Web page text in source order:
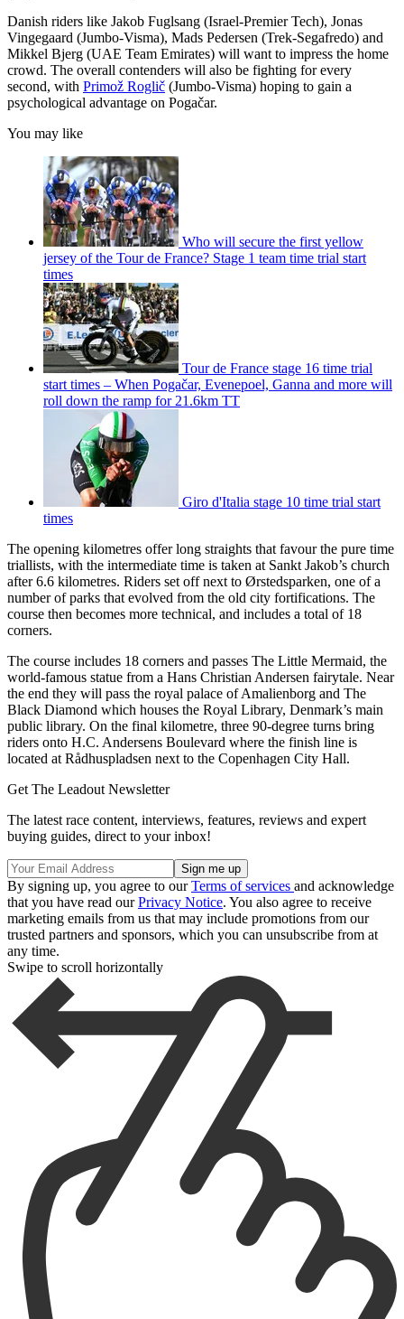
Danish riders like Jakob Fuglsang (Israel-Premier Tech), Jonas
Vingegaard (Jumbo-Visma), Mads Pedersen (Trek-Segafredo) and
Mikkel Bjerg (UAE Team Emirates) will want to impress the home
crowd. The overall contenders will also be fighting for every
second, with Primož Roglič (Jumbo-Visma) hoping to gain a
psychological advantage on Pogačar.
You may like
Who will secure the first yellow
jersey of the Tour de France? Stage 1 team time trial start
times
Tour de France stage 16 time trial
start times – When Pogačar, Evenepoel, Ganna and more will
roll down the ramp for 21.6km TT
Giro d'Italia stage 10 time trial start
times
The opening kilometres offer long straights that favour the pure time
triallists, with the intermediate time is taken at Sankt Jakob’s church
after 6.6 kilometres. Riders set off next to Ørstedsparken, one of a
number of parks that evolved from the old city fortifications. The
course then becomes more technical, and includes a total of 18
corners.
The course includes 18 corners and passes The Little Mermaid, the
world-famous statue from a Hans Christian Andersen fairytale. Near
the end they will pass the royal palace of Amalienborg and The
Black Diamond which houses the Royal Library, Denmark’s main
public library. On the final kilometre, three 90-degree turns bring
riders onto H.C. Andersens Boulevard where the finish line is
located at Rådhuspladsen next to the Copenhagen City Hall.
Get The Leadout Newsletter
The latest race content, interviews, features, reviews and expert
buying guides, direct to your inbox!
By signing up, you agree to ourTerms of services and acknowledge
that you have read ourPrivacy Notice. You also agree to receive
marketing emails from us that may include promotions from our
trusted partners and sponsors, which you can unsubscribe from at
any time.
Swipe to scroll horizontally